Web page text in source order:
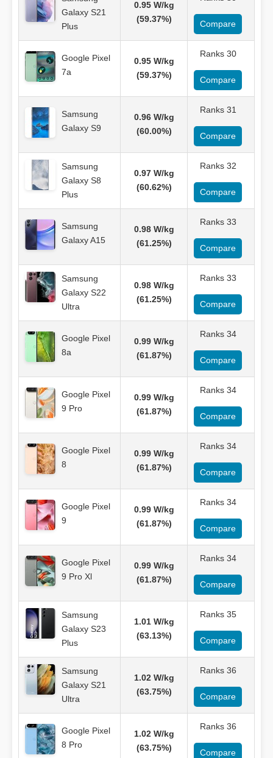
Galaxy S21
Plus
0.95 W/kg
(59.37%)
Compare
Google Pixel
7a
0.95 W/kg
(59.37%)
Ranks 30
Compare
Samsung
Galaxy S9
0.96 W/kg
(60.00%)
Ranks 31
Compare
Samsung
Galaxy S8
Plus
0.97 W/kg
(60.62%)
Ranks 32
Compare
Samsung
Galaxy A15
0.98 W/kg
(61.25%)
Ranks 33
Compare
Samsung
Galaxy S22
Ultra
0.98 W/kg
(61.25%)
Ranks 33
Compare
Google Pixel
8a
0.99 W/kg
(61.87%)
Ranks 34
Compare
Google Pixel
9 Pro
0.99 W/kg
(61.87%)
Ranks 34
Compare
Google Pixel
8
0.99 W/kg
(61.87%)
Ranks 34
Compare
Google Pixel
9
0.99 W/kg
(61.87%)
Ranks 34
Compare
Google Pixel
9 Pro Xl
0.99 W/kg
(61.87%)
Ranks 34
Compare
Samsung
Galaxy S23
Plus
1.01 W/kg
(63.13%)
Ranks 35
Compare
Samsung
Galaxy S21
Ultra
1.02 W/kg
(63.75%)
Ranks 36
Compare
Google Pixel
8 Pro
1.02 W/kg
(63.75%)
Ranks 36
Compare